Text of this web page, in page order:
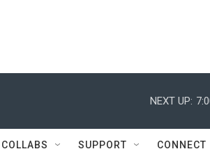
NEXT UP:
COLLABS SUPPORT CONNECT